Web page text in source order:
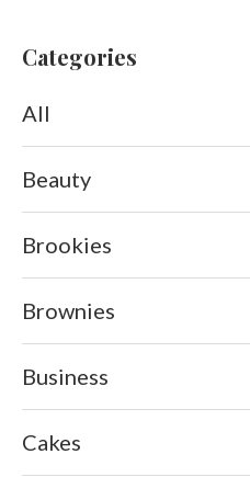
Categories
All
Beauty
Brookies
Brownies
Business
Cakes